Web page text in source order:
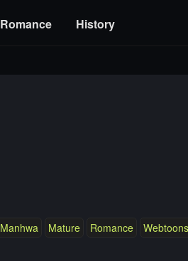
Romance History
Manhwa Mature Romance
Webtoons